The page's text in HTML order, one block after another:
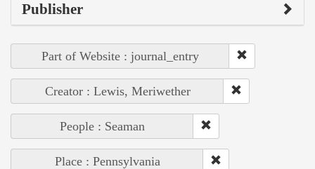
Publisher
Part of Website : journal_entry
Creator : Lewis, Meriwether
People : Seaman
Place : Pennsylvania